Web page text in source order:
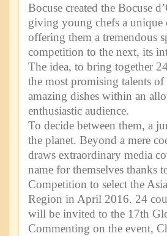
Bocuse created the Bocuse
giving young chefs a
offering them a tremendous
competition to the next, its
The idea, to bring together
the most promising talents
amazing dishes within an
enthusiastic audience.
To decide between them, a
the planet. Beyond a mere
draws extraordinary media
name for themselves thanks
Competition to select the
Region in April 2016. 24
will be invited to the 17th
Commenting on the event,